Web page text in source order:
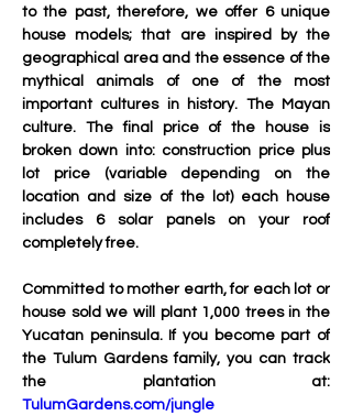
to the past, therefore, we offer 6 unique
house models; that are inspired by the
geographical area and the essence of the
mythical animals of one of the most
important cultures in history. The Mayan
culture. The final price of the house is
broken down into: construction price plus
lot price (variable depending on the
location and size of the lot) each house
includes 6 solar panels on your roof
completely free.
Committed to mother earth, for each lot or
house sold we will plant 1,000 trees in the
Yucatan peninsula. If you become part of
the Tulum Gardens family, you can track
TulumGardens.com/jungle